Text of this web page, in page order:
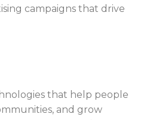
campaigns that drive
that help people
and grow